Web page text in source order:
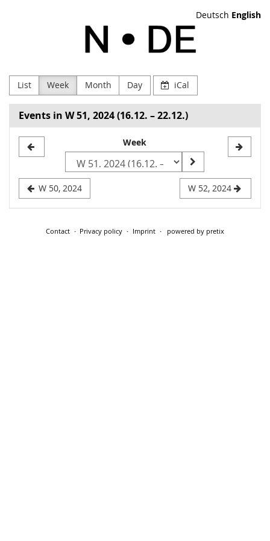
Deutsch English
zur
Förderung
Digitaler
Kultur
e.V
List Week Month Day iCal
Events in W 51, 2024 (16.12. – 22.12.)
week
to
Week
W 50, 2024 W 52, 2024
Contact Privacy policy Imprint powered by pretix